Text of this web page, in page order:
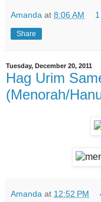
Amanda at 8:06 AM
Share
Tuesday, December 20, 2011
Hag Urim
(Menorah/
Amanda at 12:52 PM